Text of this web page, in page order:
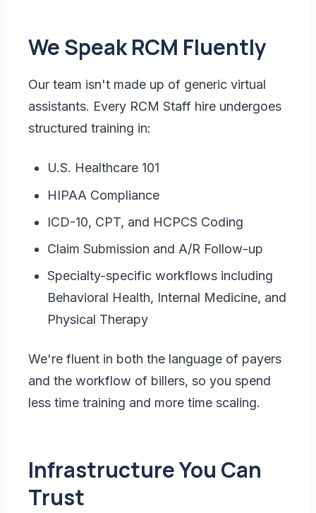
We Speak RCM Fluently
Our team isn't made up of generic virtual
assistants. Every RCM Staff hire undergoes
structured training in:
U.S. Healthcare 101
HIPAA Compliance
ICD-10, CPT, and HCPCS Coding
Claim Submission and A/R Follow-up
Specialty-specific workflows including
Behavioral Health, Internal Medicine, and
Physical Therapy
We're fluent in both the language of payers
and the workflow of billers, so you spend
less time training and more time scaling.
Infrastructure You Can
Trust